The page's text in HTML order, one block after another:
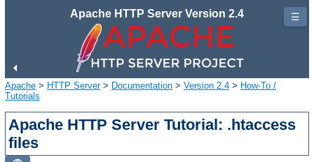
Apache HTTP Server Version 2.4
Apache > HTTP Server> Documentation > Version 2.4 > How-To /
Tutorials
Apache HTTP Server Tutorial: .htaccess
files
☰